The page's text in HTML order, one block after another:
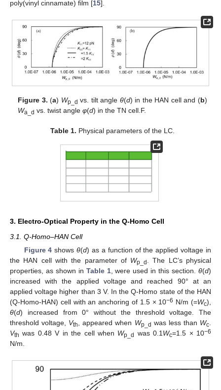
poly(vinyl cinnamate) film [15].
Figure 3. (a) Wp_d vs. tilt angle θ(d) in the HAN cell and (b)
Wa_d vs. twist angleφ(d) in the TN cell.F.
Table 1. Physical parameters of the LC.
3. Electro-Optical Property in the Q-Homo Cell
3.1. Q-Homo–HAN Cell
Figure 4 showsθ(d) as a function of the applied voltage in
the HAN cell with the parameter of Wp_d . The LC’s physical
properties, as shown in Table 1, were used in this section.θ(d)
increased with the applied voltage and reached 90° at an
applied voltage higher than 3 V. In the Q-Homo state of the HAN
(Q-Homo-HAN) cell with an anchoring of 1.5 × 10−6 N/m (=Wc),
θ(d) increased from 0° without the threshold voltage. The
threshold voltage, Vth, appeared when Wp_d was less than Wc.
Vth was 0.48 V in the cell when Wp_d was 0.1Wc=1.5 × 10−6
N/m.